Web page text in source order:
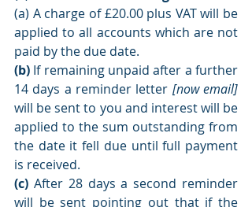
(a) A charge of £20.00 plus VAT will be
applied to all accounts which are not
paid by the due date.
(b) If remaining unpaid after a further
14 days a reminder letter
will be sent to you and interest will be
applied to the sum outstanding from
the date it fell due until full payment
is received.
(c) After 28 days a second reminder
will be sent pointing out that if the